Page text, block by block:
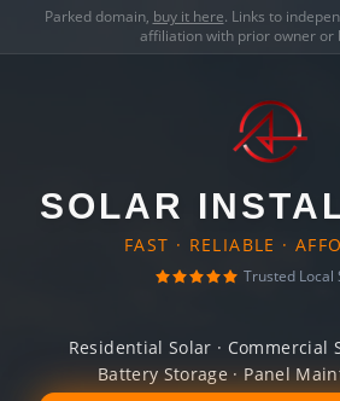
Parked domain, buy it here. Links to
affiliation with prior owner or
SOLAR
FAST · RELIABLE ·
Trusted Local
Residential Solar · Commercial
Battery Storage · Panel